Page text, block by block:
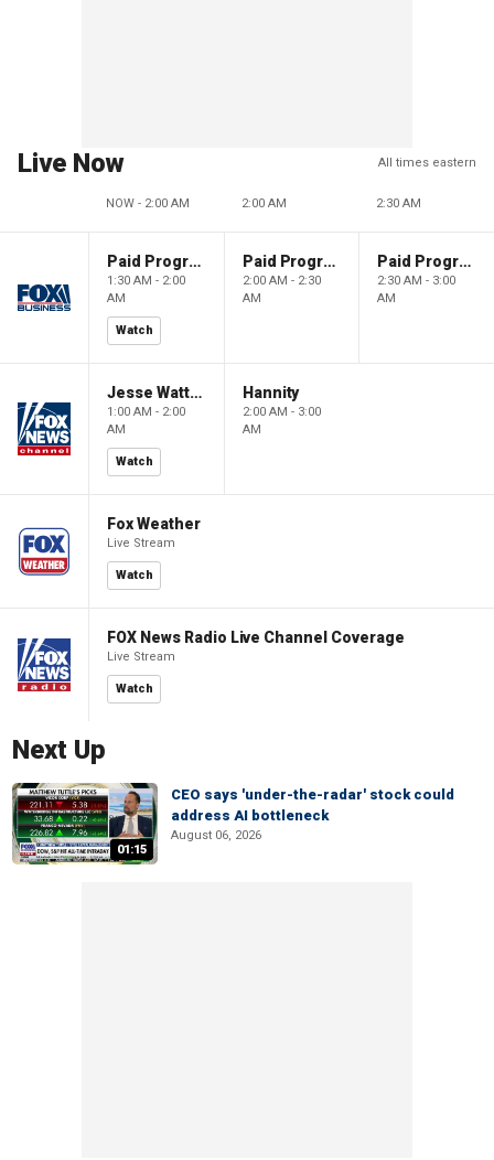
Live Now All times eastern
NOW - 2:00 AM 2:00 AM 2:30 AM
Paid Programming
1:30 AM - 2:00
AM
Watch
Paid Programming
2:00 AM - 2:30
AM
Paid Programming
2:30 AM - 3:00
AM
Jesse Watters Primetime
1:00 AM - 2:00
AM
Watch
Hannity
2:00 AM - 3:00
AM
Fox Weather
Live Stream
Watch
FOX News Radio Live Channel Coverage
Live Stream
Watch
Next Up
01:15
CEO says 'under-the-radar' stock could
address AI bottleneck
August 06, 2026